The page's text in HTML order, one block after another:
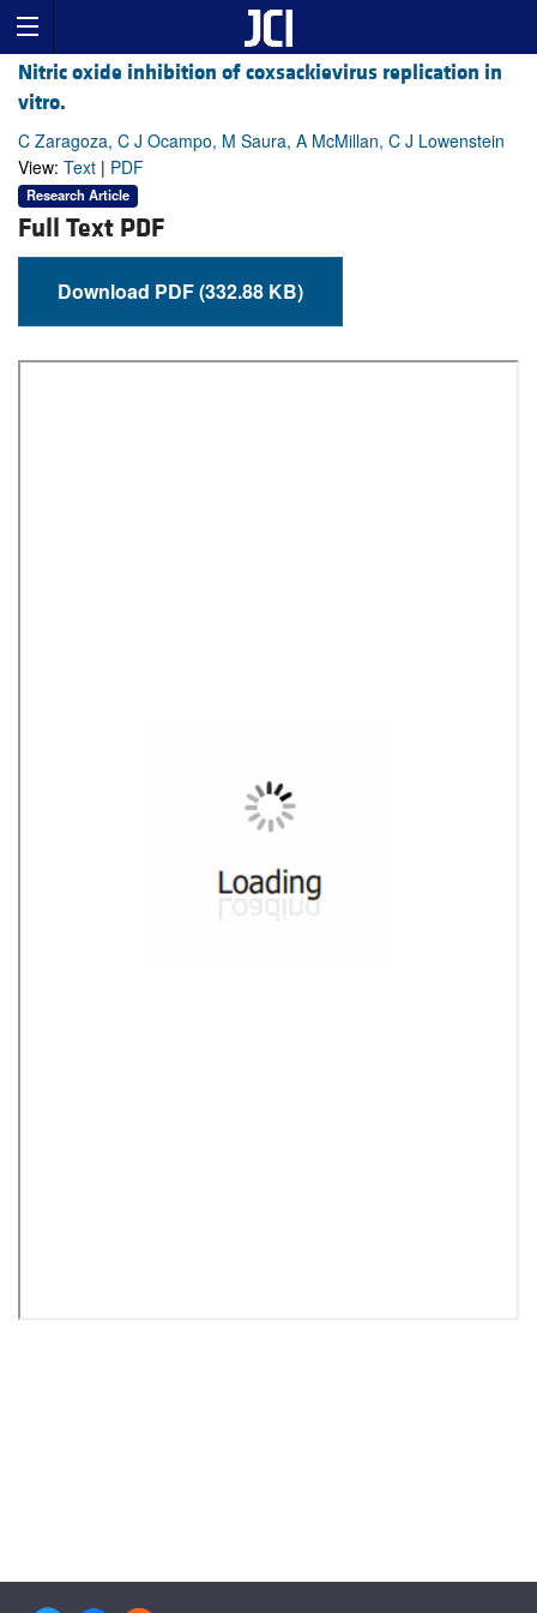
Nitric oxide inhibition of coxsackievirus replication in
vitro.
C Zaragoza, C J Ocampo, M Saura, A McMillan, C J Lowenstein
View: Text | PDF
Research Article
Full Text PDF
Download PDF (332.88 KB)